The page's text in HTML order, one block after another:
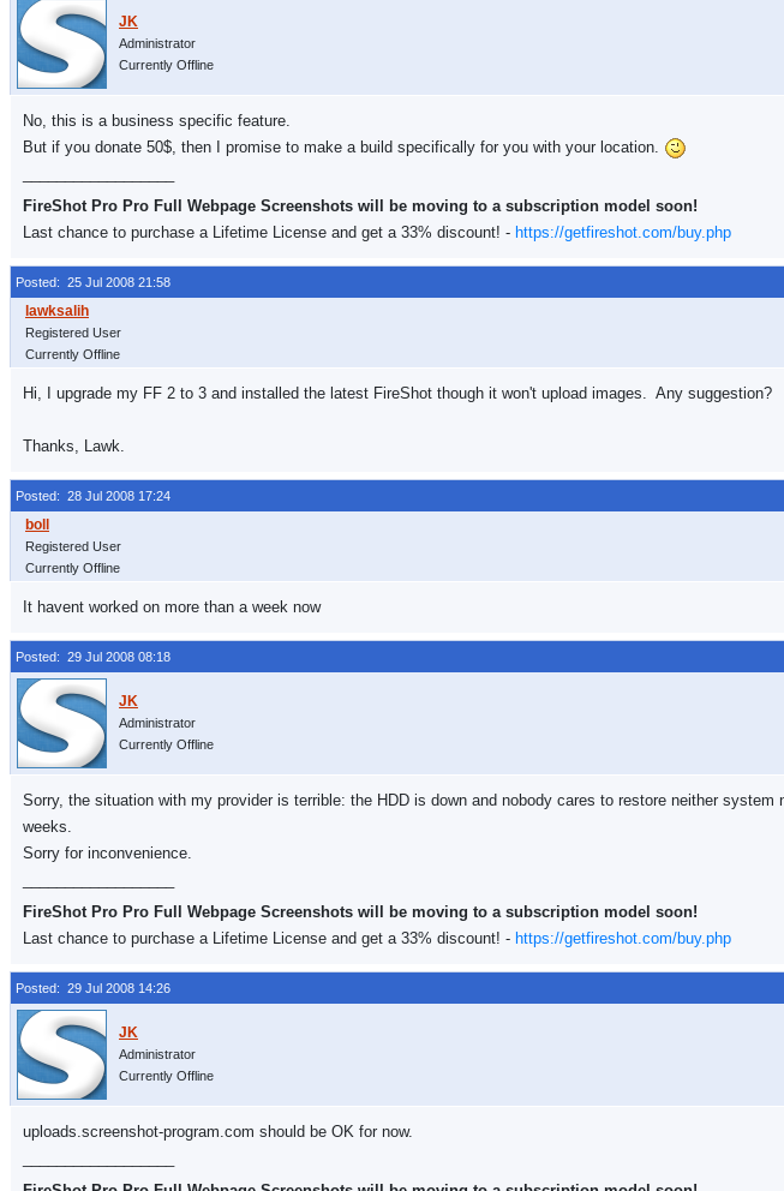
Administrator
Currently Offline
No, this is a business specific feature.
But if you donate 50$, then I promise to make a build specifically for you with your location.
FireShot Pro Pro Full Webpage Screenshots will be moving to a subscription model soon!
Last chance to purchase a Lifetime License and get a 33% discount! - https://getfireshot.com/buy.php
Posted: 25 Jul 2008 21:58
Registered User
Currently Offline
Hi, I upgrade my FF 2 to 3 and installed the latest FireShot though it won't upload images. Any suggestion?
Thanks, Lawk.
Posted: 28 Jul 2008 17:24
Registered User
Currently Offline
It havent worked on more than a week now
Posted: 29 Jul 2008 08:18
Administrator
Currently Offline
Sorry, the situation with my provider is terrible: the HDD is down and nobody cares to restore neither
weeks.
Sorry for inconvenience.
FireShot Pro Pro Full Webpage Screenshots will be moving to a subscription model soon!
Last chance to purchase a Lifetime License and get a 33% discount! - https://getfireshot.com/buy.php
Posted: 29 Jul 2008 14:26
Administrator
Currently Offline
uploads.screenshot-program.com should be OK for now.